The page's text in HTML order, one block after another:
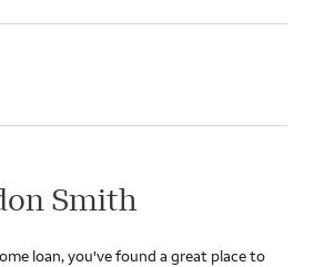
Smith
loan, you've found a great place to